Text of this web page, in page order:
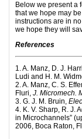
Below we present a
that we hope may
instructions are in
we hope they will
References
1. A. Manz, D. J.
Ludi and H. M.
2. A. Manz, C. S.
Fluri, J. Micromech.
3. G. J. M. Bruin,
4. K. V. Sharp, R. J.
in Microchannels”
2006, Boca Raton,